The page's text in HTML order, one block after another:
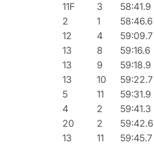
11F 3 58:41.9
2 1 58:46.6
12 4 59:09.7
13 8 59:16.6
13 9 59:18.9
13 10 59:22.7
5 11 59:31.9
4 2 59:41.3
20 2 59:42.6
13 11 59:45.7